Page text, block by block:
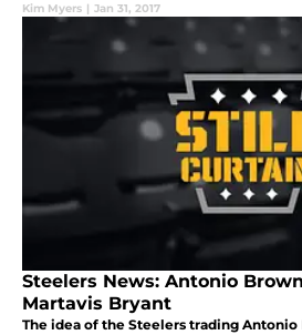
Kim Myers | Jan 31, 2017
Steelers News: Antonio
Martavis Bryant
The idea of the Steelers trading Antonio